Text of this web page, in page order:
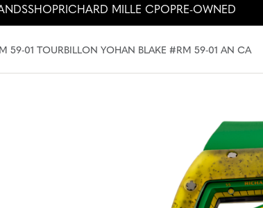
SHOPRICHARD MILLE CPOPRE-OWNED
59-01 TOURBILLON YOHAN BLAKE #RM 59-01 AN CA